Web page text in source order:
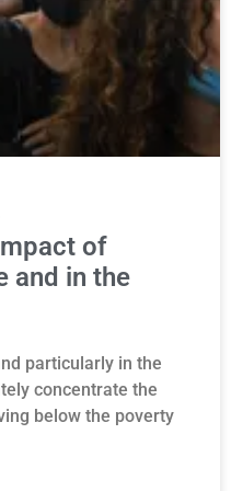
of
and in the
particularly in the
concentrate the
below the poverty